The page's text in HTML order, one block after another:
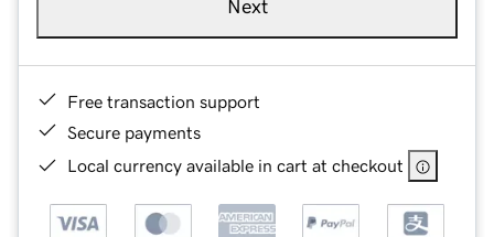
Next
Free transaction support
Secure payments
Local currency available in cart at checkout